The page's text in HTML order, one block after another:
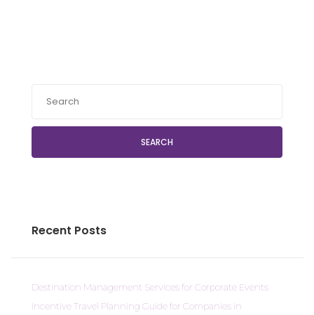
SEARCH
Recent Posts
Destination Management Services for Corporate Events
Incentive Travel Planning Guide for Companies in